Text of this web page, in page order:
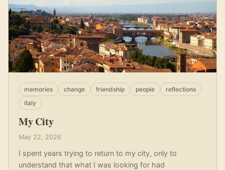
My City
May 22, 2026
I spent years trying to return to my city, only to
understand that what I was looking for had
memories change friendship people
reflections
italy